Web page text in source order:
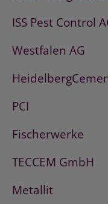
ISS Pest Control
Westfalen AG
PCI
Fischerwerke
TECCEM GmbH
Metallit